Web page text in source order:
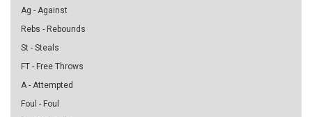
Ag - Against
Rebs - Rebounds
St - Steals
FT - Free Throws
A - Attempted
Foul - Foul